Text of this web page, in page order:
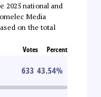
2025 national and
Media
on the total
Votes Percent
633 43.54%